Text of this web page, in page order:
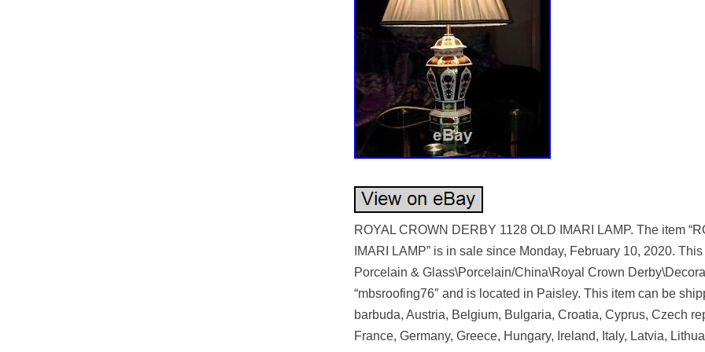
ROYAL CROWN DERBY 1128 OLD IMARI LAMP. The item
IMARI LAMP” is in sale since Monday, February 10, 2020.
Porcelain & Glass\Porcelain/China\Royal Crown
“mbsroofing76″ and is located in Paisley. This item can be
barbuda, Austria, Belgium, Bulgaria, Croatia, Cyprus, Czech
France, Germany, Greece, Hungary, Ireland, Italy, Latvia,